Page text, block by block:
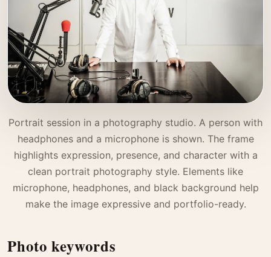
Portrait session in a photography studio. A person with
headphones and a microphone is shown. The frame
highlights expression, presence, and character with a
clean portrait photography style. Elements like
microphone, headphones, and black background help
make the image expressive and portfolio-ready.
Photo keywords